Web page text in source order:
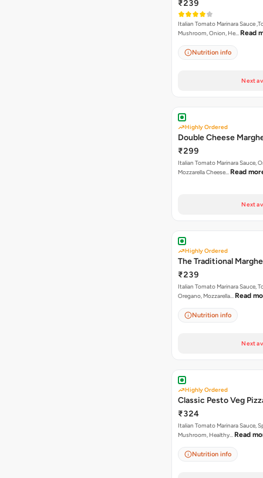
₹239
Italian Tomato Marinara Sauce
Mushroom, Onion, He… Read
Nutrition info
Next
Highly Ordered
Double Cheese
₹299
Italian Tomato Marinara Sauce,
Mozzarella Cheese… Read
Next
Highly Ordered
The Traditional
₹239
Italian Tomato Marinara Sauce,
Oregano, Mozzarella… Read
Nutrition info
Next
Highly Ordered
Classic Pesto Veg
₹324
Italian Tomato Marinara Sauce,
Mushroom, Healthy… Read
Nutrition info